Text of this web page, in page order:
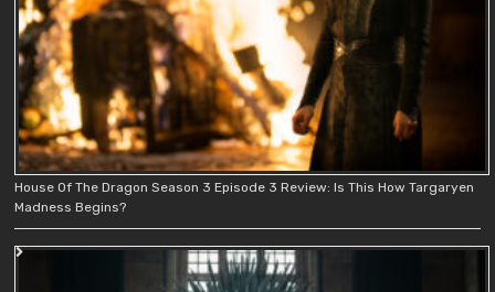
House Of The Dragon Season 3 Episode 3 Review: Is This How Targaryen
Madness Begins?